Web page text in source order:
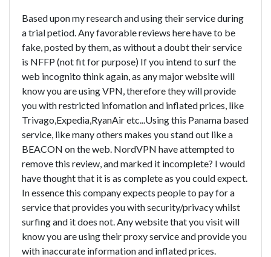
Based upon my research and using their service during
a trial petiod. Any favorable reviews here have to be
fake, posted by them, as without a doubt their service
is NFFP (not fit for purpose) If you intend to surf the
web incognito think again, as any major website will
know you are using VPN, therefore they will provide
you with restricted infomation and inflated prices, like
Trivago,Expedia,RyanAir etc...Using this Panama based
service, like many others makes you stand out like a
BEACON on the web. NordVPN have attempted to
remove this review, and marked it incomplete? I would
have thought that it is as complete as you could expect.
In essence this company expects people to pay for a
service that provides you with security/privacy whilst
surfing and it does not. Any website that you visit will
know you are using their proxy service and provide you
with inaccurate information and inflated prices.